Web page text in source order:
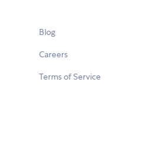
Blog
Careers
Terms of Service